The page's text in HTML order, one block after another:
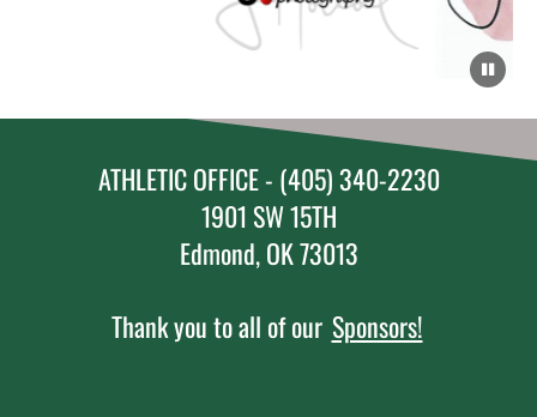
ATHLETIC OFFICE - (405) 340-2230
1901 SW 15TH
Edmond, OK 73013
Thank you to all of our Sponsors!